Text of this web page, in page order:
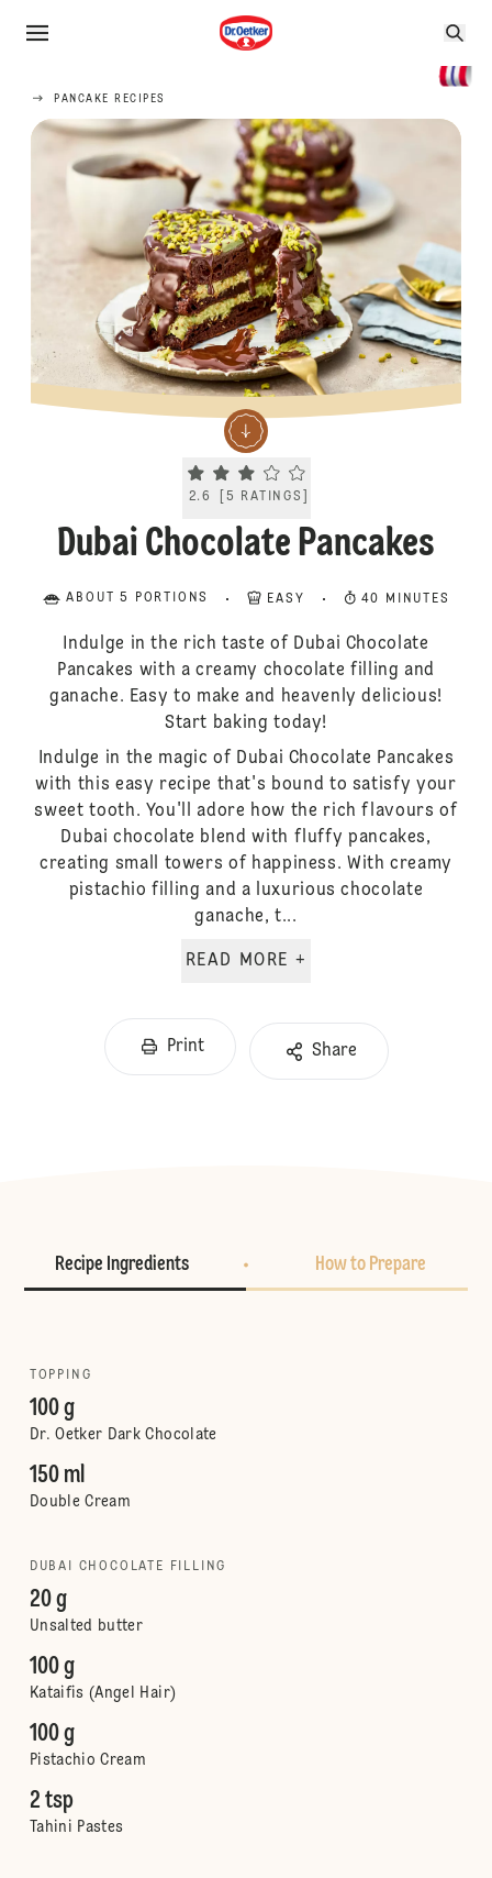
PANCAKE RECIPES
Current rating 2.6. Click to rate.
2.6 5 RATINGS
Dubai Chocolate Pancakes
ABOUT 5 PORTIONS EASY 40 MINUTES
Indulge in the rich taste of Dubai Chocolate
Pancakes with a creamy chocolate filling and
ganache. Easy to make and heavenly delicious!
Start baking today!
Indulge in the magic of Dubai Chocolate Pancakes
with this easy recipe that's bound to satisfy your
sweet tooth. You'll adore how the rich flavours of
Dubai chocolate blend with fluffy pancakes,
creating small towers of happiness. With creamy
pistachio filling and a luxurious chocolate
ganache, t...
READ MORE +
Print Share
Recipe Ingredients How to Prepare
TOPPING
100 g
Dr. Oetker Dark Chocolate
150 ml
Double Cream
DUBAI CHOCOLATE FILLING
20 g
Unsalted butter
100 g
Kataifis (Angel Hair)
100 g
Pistachio Cream
2 tsp
Tahini Pastes